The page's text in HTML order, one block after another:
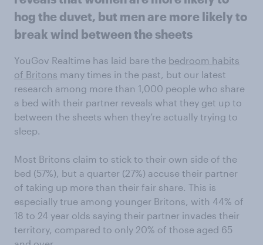
hog the duvet, but men are more likely to
break wind between the sheets
YouGov Realtime has laid bare the bedroom habits
of Britons many times in the past, but our latest
research among more than 1,000 people who share
a bed with their partner reveals what they get up to
between the sheets when they’re actually trying to
sleep.
Most Britons claim to stick to their own side of the
bed (57%), but a quarter (27%) accuse their partner
of taking up more than their fair share. This is
especially true among younger Britons, with 44% of
18 to 24 year olds saying their partner invades their
territory, compared to only 20% of those aged 65